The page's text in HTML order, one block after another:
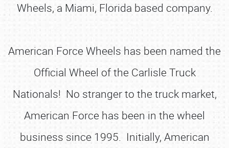
Wheels, a Miami, Florida based company.
American Force Wheels has been named the
Official Wheel of the Carlisle Truck
Nationals! No stranger to the truck market,
American Force has been in the wheel
business since 1995. Initially, American